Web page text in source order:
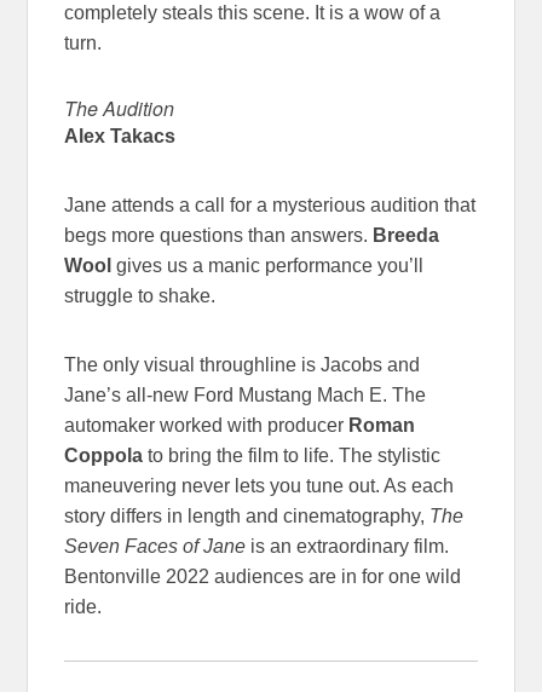
completely steals this scene. It is a wow of a
turn.
The Audition
Alex Takacs
Jane attends a call for a mysterious audition that
begs more questions than answers. Breeda
Wool gives us a manic performance you’ll
struggle to shake.
The only visual throughline is Jacobs and
Jane’s all-new Ford Mustang Mach E. The
automaker worked with producer Roman
Coppola to bring the film to life. The stylistic
maneuvering never lets you tune out. As each
story differs in length and cinematography, The
Seven Faces of Jane is an extraordinary film.
Bentonville 2022 audiences are in for one wild
ride.